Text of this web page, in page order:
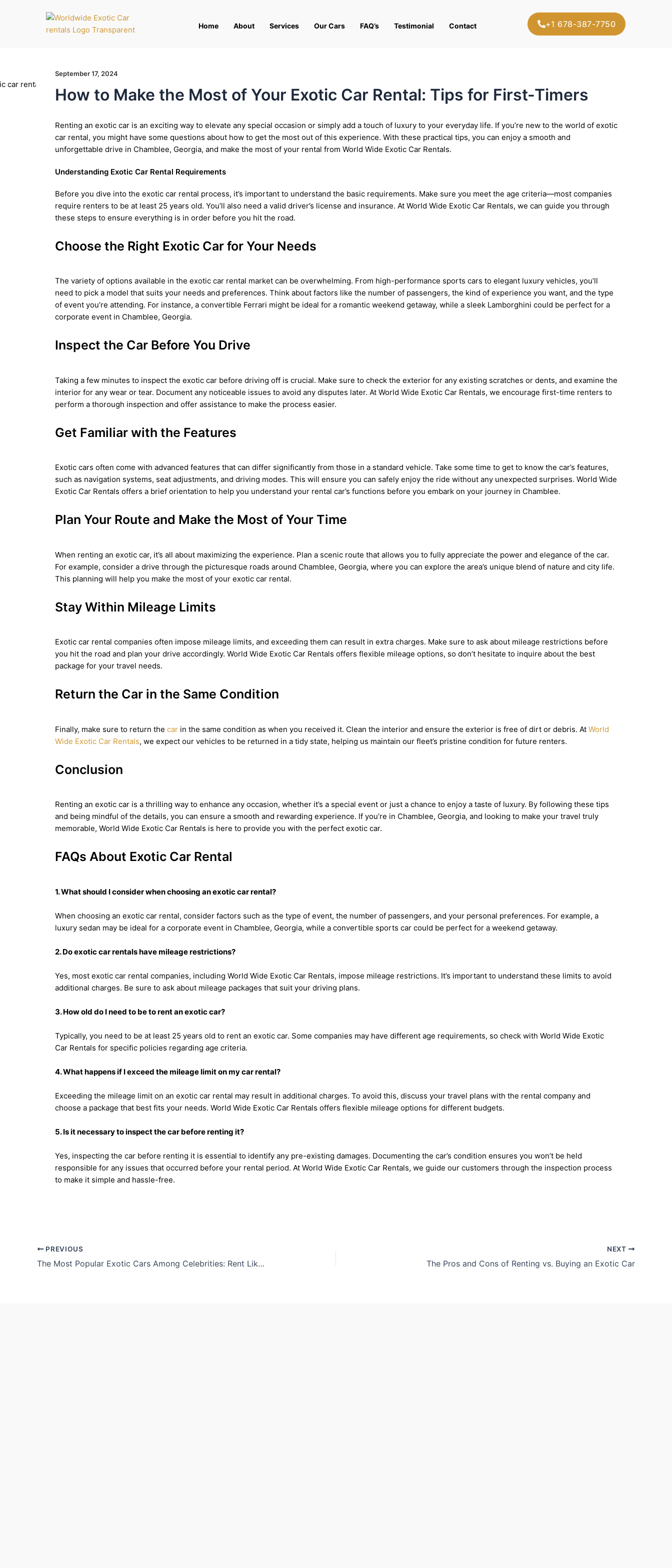
Home About Services Our Cars FAQ’s Testimonial Contact +1 678-387-7750
September 17, 2024
How to Make the Most of Your Exotic Car Rental: Tips for First-Timers
Renting an exotic car is an exciting way to elevate any special occasion or simply add a touch of luxury to your everyday life. If you’re new to the world of exotic
car rental, you might have some questions about how to get the most out of this experience. With these practical tips, you can enjoy a smooth and
unforgettable drive in Chamblee, Georgia, and make the most of your rental from World Wide Exotic Car Rentals.
Understanding Exotic Car Rental Requirements
Before you dive into the exotic car rental process, it’s important to understand the basic requirements. Make sure you meet the age criteria—most companies
require renters to be at least 25 years old. You’ll also need a valid driver’s license and insurance. At World Wide Exotic Car Rentals, we can guide you through
these steps to ensure everything is in order before you hit the road.
Choose the Right Exotic Car for Your Needs
The variety of options available in the exotic car rental market can be overwhelming. From high-performance sports cars to elegant luxury vehicles, you’ll
need to pick a model that suits your needs and preferences. Think about factors like the number of passengers, the kind of experience you want, and the type
of event you’re attending. For instance, a convertible Ferrari might be ideal for a romantic weekend getaway, while a sleek Lamborghini could be perfect for a
corporate event in Chamblee, Georgia.
Inspect the Car Before You Drive
Taking a few minutes to inspect the exotic car before driving off is crucial. Make sure to check the exterior for any existing scratches or dents, and examine the
interior for any wear or tear. Document any noticeable issues to avoid any disputes later. At World Wide Exotic Car Rentals, we encourage first-time renters to
perform a thorough inspection and offer assistance to make the process easier.
Get Familiar with the Features
Exotic cars often come with advanced features that can differ significantly from those in a standard vehicle. Take some time to get to know the car’s features,
such as navigation systems, seat adjustments, and driving modes. This will ensure you can safely enjoy the ride without any unexpected surprises. World Wide
Exotic Car Rentals offers a brief orientation to help you understand your rental car’s functions before you embark on your journey in Chamblee.
Plan Your Route and Make the Most of Your Time
When renting an exotic car, it’s all about maximizing the experience. Plan a scenic route that allows you to fully appreciate the power and elegance of the car.
For example, consider a drive through the picturesque roads around Chamblee, Georgia, where you can explore the area’s unique blend of nature and city life.
This planning will help you make the most of your exotic car rental.
Stay Within Mileage Limits
Exotic car rental companies often impose mileage limits, and exceeding them can result in extra charges. Make sure to ask about mileage restrictions before
you hit the road and plan your drive accordingly. World Wide Exotic Car Rentals offers flexible mileage options, so don’t hesitate to inquire about the best
package for your travel needs.
Return the Car in the Same Condition
Finally, make sure to return the carin the same condition as when you received it. Clean the interior and ensure the exterior is free of dirt or debris. At World
Wide Exotic Car Rentals, we expect our vehicles to be returned in a tidy state, helping us maintain our fleet’s pristine condition for future renters.
Conclusion
Renting an exotic car is a thrilling way to enhance any occasion, whether it’s a special event or just a chance to enjoy a taste of luxury. By following these tips
and being mindful of the details, you can ensure a smooth and rewarding experience. If you’re in Chamblee, Georgia, and looking to make your travel truly
memorable, World Wide Exotic Car Rentals is here to provide you with the perfect exotic car.
FAQs About Exotic Car Rental
1. What should I consider when choosing an exotic car rental?
When choosing an exotic car rental, consider factors such as the type of event, the number of passengers, and your personal preferences. For example, a
luxury sedan may be ideal for a corporate event in Chamblee, Georgia, while a convertible sports car could be perfect for a weekend getaway.
2. Do exotic car rentals have mileage restrictions?
Yes, most exotic car rental companies, including World Wide Exotic Car Rentals, impose mileage restrictions. It’s important to understand these limits to avoid
additional charges. Be sure to ask about mileage packages that suit your driving plans.
3. How old do I need to be to rent an exotic car?
Typically, you need to be at least 25 years old to rent an exotic car. Some companies may have different age requirements, so check with World Wide Exotic
Car Rentals for specific policies regarding age criteria.
4. What happens if I exceed the mileage limit on my car rental?
Exceeding the mileage limit on an exotic car rental may result in additional charges. To avoid this, discuss your travel plans with the rental company and
choose a package that best fits your needs. World Wide Exotic Car Rentals offers flexible mileage options for different budgets.
5. Is it necessary to inspect the car before renting it?
Yes, inspecting the car before renting it is essential to identify any pre-existing damages. Documenting the car’s condition ensures you won’t be held
responsible for any issues that occurred before your rental period. At World Wide Exotic Car Rentals, we guide our customers through the inspection process
to make it simple and hassle-free.
PREVIOUS
The Most Popular Exotic Cars Among Celebrities: Rent Like a Star
NEXT
The Pros and Cons of Renting vs. Buying an Exotic Car